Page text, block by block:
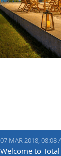
07 MAR 2018, 08:08
Welcome to